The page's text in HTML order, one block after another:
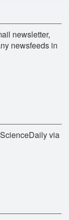
newsletter,
newsfeeds in
via